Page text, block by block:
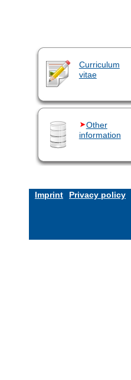
Curriculum
vitae
Other
information
Imprint Privacy policy